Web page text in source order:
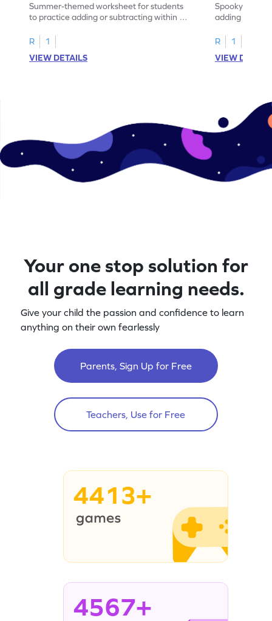
Summer-themed worksheet for students
to practice adding or subtracting within 5
R
1
VIEW DETAILS
Spooky-
adding and
R
1
VIEW
Your one stop solution for
all grade learning needs.
Give your child the passion and confidence to learn
anything on their own fearlessly
Parents, Sign Up for Free
Teachers, Use for Free
4413+
4567+